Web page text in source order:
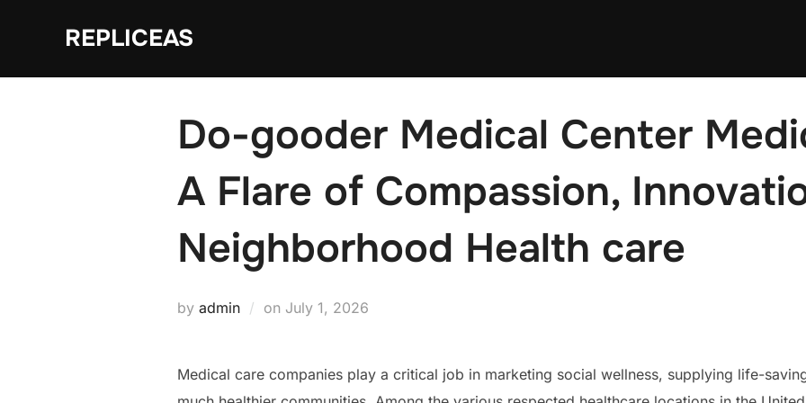
REPLICEAS
Do-gooder Medical Center
A Flare of Compassion,
Neighborhood Health care
by admin on Posted
July 1, 2026
Medical care companies play a critical job in marketing social wellness, supplying life-